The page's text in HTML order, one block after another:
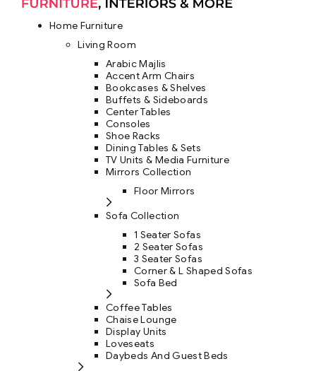
Home Furniture
Living Room
Arabic Majlis
Accent Arm Chairs
Bookcases & Shelves
Buffets & Sideboards
Center Tables
Consoles
Shoe Racks
Dining Tables & Sets
TV Units & Media Furniture
Mirrors Collection
Floor Mirrors
Sofa Collection
1 Seater Sofas
2 Seater Sofas
3 Seater Sofas
Corner & L Shaped Sofas
Sofa Bed
Coffee Tables
Chaise Lounge
Display Units
Loveseats
Daybeds And Guest Beds